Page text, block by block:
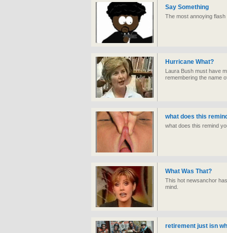
Say Something
The most annoying
Hurricane What?
Laura Bush must have
remembering the name
what does this
what does this remind
What Was That?
This hot newsanchor
mind.
retirement just isn